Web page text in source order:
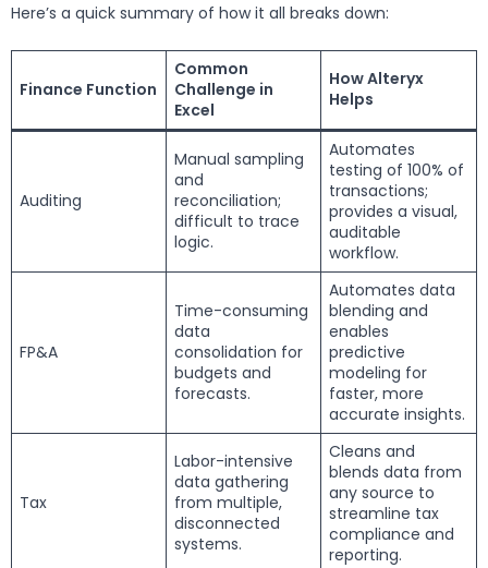
Here’s a quick summary of how it all breaks down:
Finance Function
Common
Challenge in
Excel
How Alteryx
Helps
Auditing
Manual sampling
and
reconciliation;
difficult to trace
logic.
Automates
testing of 100% of
transactions;
provides a visual,
auditable
workflow.
FP&A
Time-consuming
data
consolidation for
budgets and
forecasts.
Automates data
blending and
enables
predictive
modeling for
faster, more
accurate insights.
Tax
Labor-intensive
data gathering
from multiple,
disconnected
systems.
Cleans and
blends data from
any source to
streamline tax
compliance and
reporting.